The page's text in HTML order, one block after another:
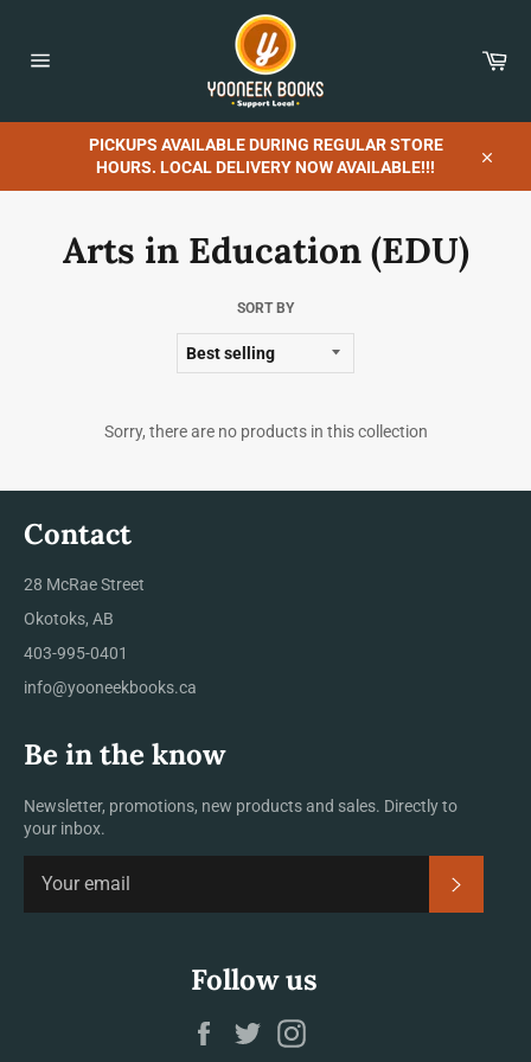
content
PICKUPS AVAILABLE DURING REGULAR STORE
HOURS. LOCAL DELIVERY NOW AVAILABLE!!!
Arts in Education (EDU)
SORT BY
Sorry, there are no products in this collection
Contact
28 McRae Street
Okotoks, AB
403-995-0401
info@yooneekbooks.ca
Be in the know
Newsletter, promotions, new products and sales. Directly to
your inbox.
Follow us
Facebook
Twitter